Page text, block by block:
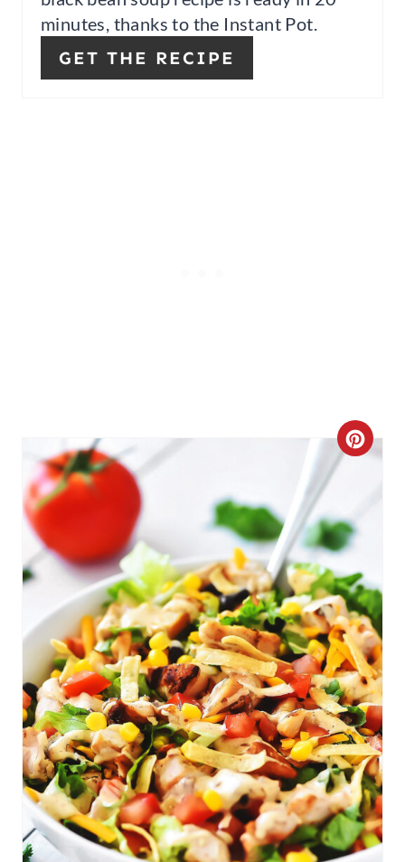
minutes, thanks to the Instant Pot.
GET THE RECIPE
C
E
A
T
E
P
I
N
T
E
R